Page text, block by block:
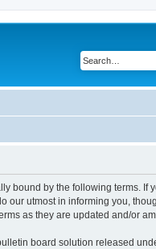
bound by the following terms. If
our utmost in informing you,
as they are updated and/or
board solution released